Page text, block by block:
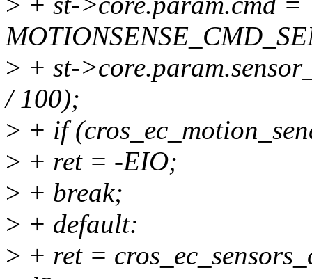
> + st-
/ 100);
> + if
> + ret = -EIO;
> + break;
> + default:
> + ret =